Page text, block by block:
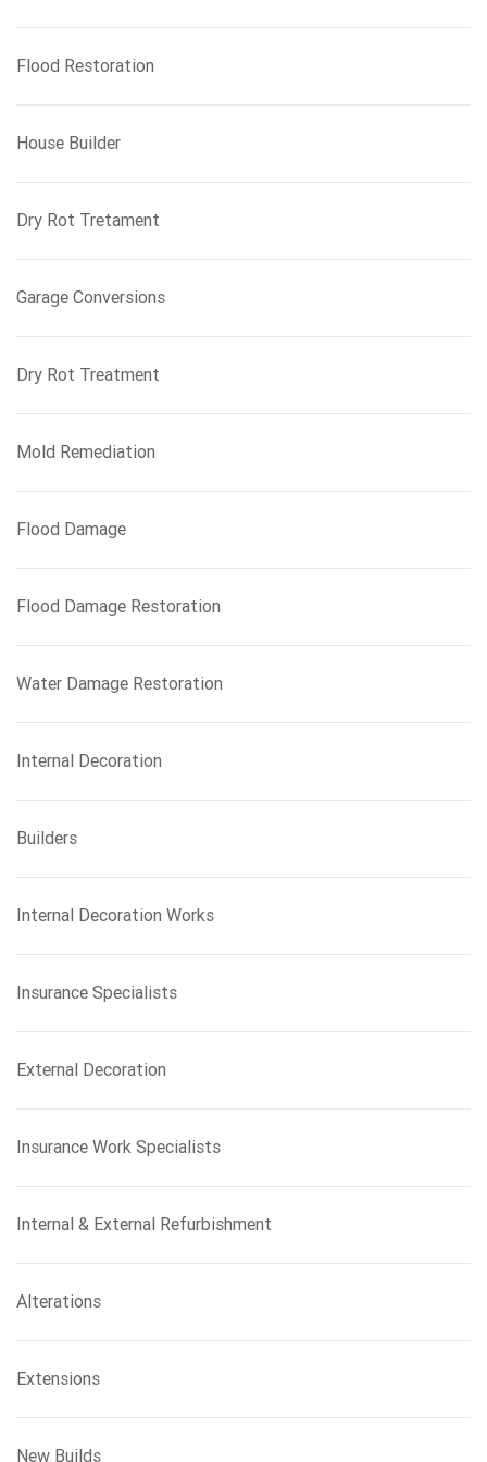
Flood Restoration
House Builder
Dry Rot Tretament
Garage Conversions
Dry Rot Treatment
Mold Remediation
Flood Damage
Flood Damage Restoration
Water Damage Restoration
Internal Decoration
Builders
Internal Decoration Works
Insurance Specialists
External Decoration
Insurance Work Specialists
Internal & External Refurbishment
Alterations
Extensions
New Builds